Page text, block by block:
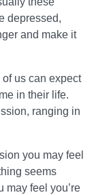
depressed,
and make it
us can expect
in their life.
ranging in
you may feel
seems
may feel you’re